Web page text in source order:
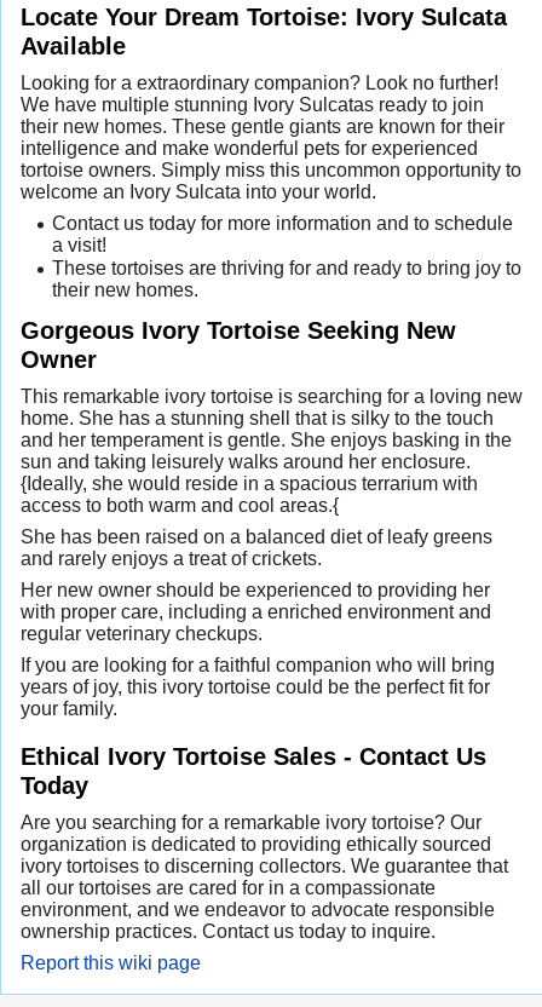
Locate Your Dream Tortoise: Ivory Sulcata
Available
Looking for a extraordinary companion? Look no further!
We have multiple stunning Ivory Sulcatas ready to join
their new homes. These gentle giants are known for their
intelligence and make wonderful pets for experienced
tortoise owners. Simply miss this uncommon opportunity to
welcome an Ivory Sulcata into your world.
Contact us today for more information and to schedule
a visit!
These tortoises are thriving for and ready to bring joy to
their new homes.
Gorgeous Ivory Tortoise Seeking New
Owner
This remarkable ivory tortoise is searching for a loving new
home. She has a stunning shell that is silky to the touch
and her temperament is gentle. She enjoys basking in the
sun and taking leisurely walks around her enclosure.
{Ideally, she would reside in a spacious terrarium with
access to both warm and cool areas.{
She has been raised on a balanced diet of leafy greens
and rarely enjoys a treat of crickets.
Her new owner should be experienced to providing her
with proper care, including a enriched environment and
regular veterinary checkups.
If you are looking for a faithful companion who will bring
years of joy, this ivory tortoise could be the perfect fit for
your family.
Ethical Ivory Tortoise Sales - Contact Us
Today
Are you searching for a remarkable ivory tortoise? Our
organization is dedicated to providing ethically sourced
ivory tortoises to discerning collectors. We guarantee that
all our tortoises are cared for in a compassionate
environment, and we endeavor to advocate responsible
ownership practices. Contact us today to inquire.
Report this wiki page